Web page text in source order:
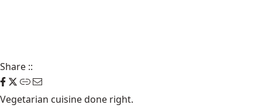
Share ::
Vegetarian cuisine done right.